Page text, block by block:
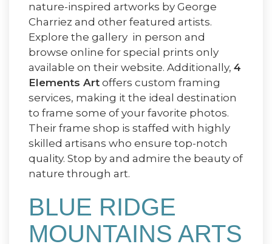
nature-inspired artworks by George
Charriez and other featured artists.
Explore the gallery in person and
browse online for special prints only
available on their website. Additionally, 4
Elements Art offers custom framing
services, making it the ideal destination
to frame some of your favorite photos.
Their frame shop is staffed with highly
skilled artisans who ensure top-notch
quality. Stop by and admire the beauty of
nature through art.
BLUE RIDGE
MOUNTAINS ARTS